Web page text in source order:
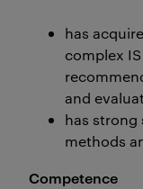
has
complex
and
has strong
methods
Competence